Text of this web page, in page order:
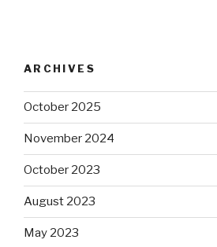
ARCHIVES
October 2025
November 2024
October 2023
August 2023
May 2023